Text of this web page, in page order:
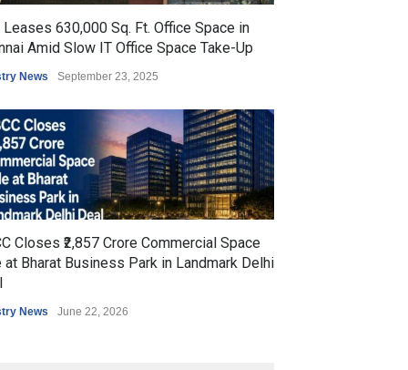
Leases 630,000 Sq. Ft. Office Space in
Amid Slow IT Office Space Take-Up
News September 23, 2025
Closes ₹2,857 Crore Commercial Space
at Bharat Business Park in Landmark Delhi
News June 22, 2026